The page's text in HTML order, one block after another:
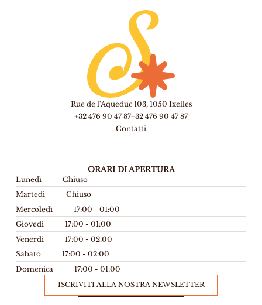
Rue de l'Aqueduc 103, 1050 Ixelles
+32 476 90 47 87+32 476 90 47 87
Contatti
ORARI DI APERTURA
Lunedì
Chiuso
Martedì
Chiuso
Mercoledì
17:00 - 01:00
Giovedì
17:00 - 01:00
Venerdì
17:00 - 02:00
Sabato
17:00 - 02:00
Domenica
17:00 - 01:00
ISCRIVITI ALLA NOSTRA NEWSLETTER